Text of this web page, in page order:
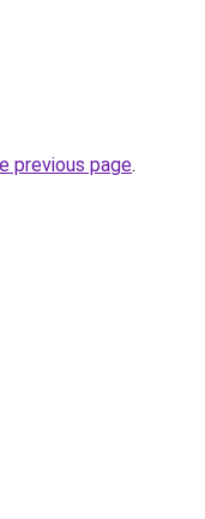
previous page.